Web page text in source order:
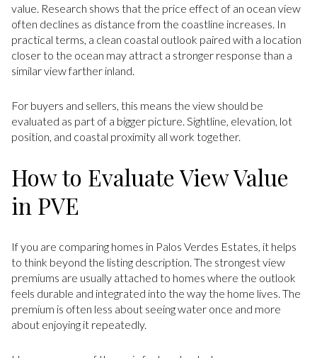
value. Research shows that the price effect of an ocean view
often declines as distance from the coastline increases. In
practical terms, a clean coastal outlook paired with a location
closer to the ocean may attract a stronger response than a
similar view farther inland.
For buyers and sellers, this means the view should be
evaluated as part of a bigger picture. Sightline, elevation, lot
position, and coastal proximity all work together.
How to Evaluate View Value
in PVE
If you are comparing homes in Palos Verdes Estates, it helps
to think beyond the listing description. The strongest view
premiums are usually attached to homes where the outlook
feels durable and integrated into the way the home lives. The
premium is often less about seeing water once and more
about enjoying it repeatedly.